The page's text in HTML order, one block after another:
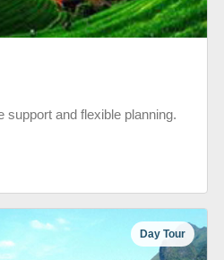
support and flexible planning.
Day Tour